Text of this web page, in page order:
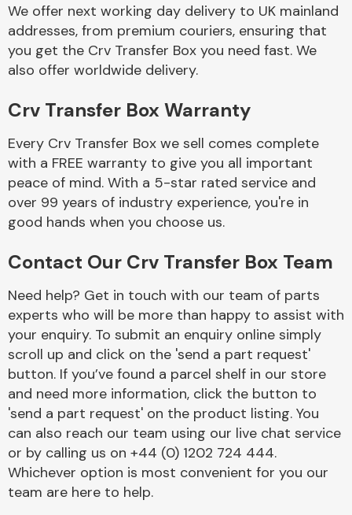
MANUFACTURERS
We offer next working day delivery to UK mainland
addresses, from premium couriers, ensuring that
you get the Crv Transfer Box you need fast. We
also offer worldwide delivery.
Crv Transfer Box Warranty
Every Crv Transfer Box we sell comes complete
with a FREE warranty to give you all important
peace of mind. With a 5-star rated service and
over 99 years of industry experience, you're in
good hands when you choose us.
Contact Our Crv Transfer Box Team
Need help? Get in touch with our team of parts
experts who will be more than happy to assist with
your enquiry. To submit an enquiry online simply
scroll up and click on the 'send a part request'
button. If you’ve found a parcel shelf in our store
and need more information, click the button to
'send a part request' on the product listing. You
can also reach our team using our live chat service
or by calling us on +44 (0) 1202 724 444.
Whichever option is most convenient for you our
team are here to help.